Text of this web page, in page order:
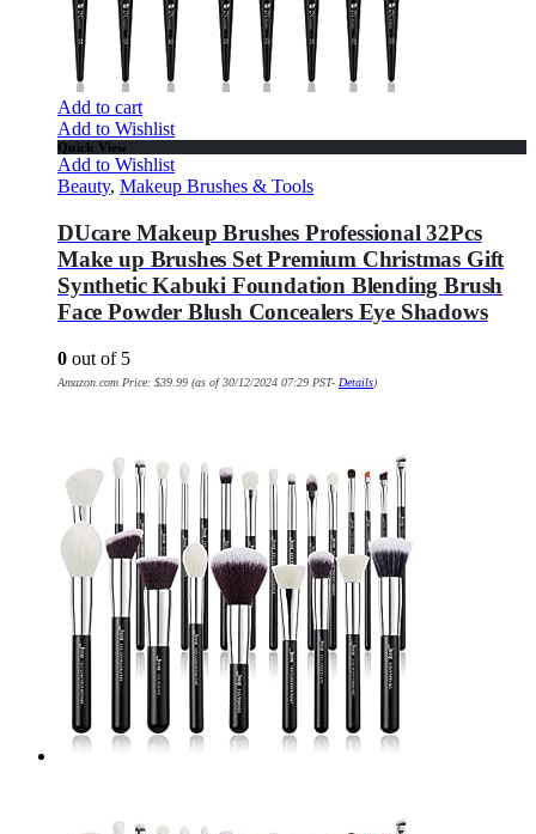
Add to cart
Add to Wishlist
Quick View
Add to Wishlist
Beauty, Makeup Brushes & Tools
DUcare Makeup Brushes Professional 32Pcs
Make up Brushes Set Premium Christmas Gift
Synthetic Kabuki Foundation Blending Brush
Face Powder Blush Concealers Eye Shadows
0 out of 5
Amazon.com Price: $39.99 (as of 30/12/2024 07:29 PST- Details)